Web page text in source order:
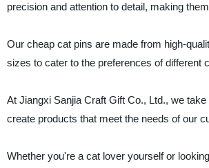
precision and attention to detail, making
Our cheap cat pins are made from high-
sizes to cater to the preferences of different
At Jiangxi Sanjia Craft Gift Co., Ltd., we
create products that meet the needs of our
Whether you're a cat lover yourself or